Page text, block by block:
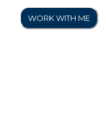
WORK WITH ME